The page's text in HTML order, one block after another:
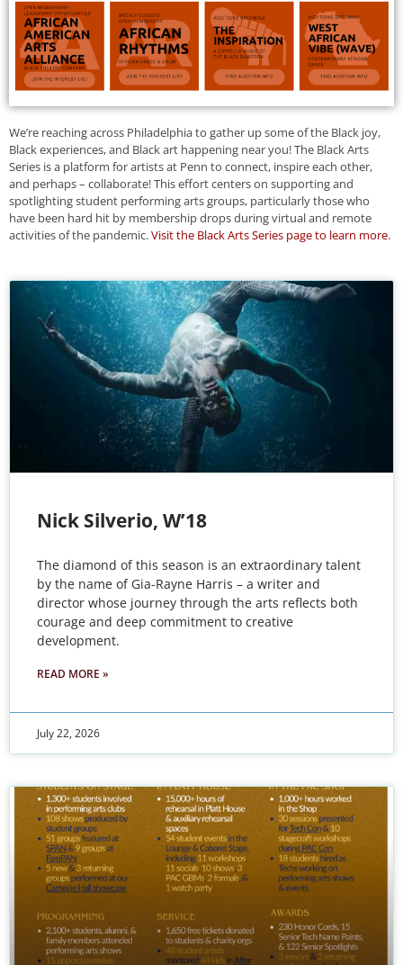
We’re reaching across Philadelphia to gather up some of the Black joy,
Black experiences, and Black art happening near you! The Black Arts
Series is a platform for artists at Penn to connect, inspire each other,
and perhaps – collaborate! This effort centers on supporting and
spotlighting student performing arts groups, particularly those who
have been hard hit by membership drops during virtual and remote
activities of the pandemic.Visit the Black Arts Series page to learn more.
Nick Silverio, W’18
The diamond of this season is an extraordinary talent
by the name of Gia-Rayne Harris – a writer and
director whose journey through the arts reflects both
courage and deep commitment to creative
development.
READ MORE »
July 22, 2026